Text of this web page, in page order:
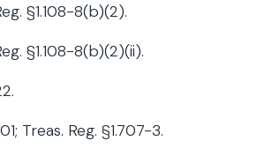
§1.108-8(b)(2).
§1.108-8(b)(2)(ii).
Treas. Reg. §1.707-3.